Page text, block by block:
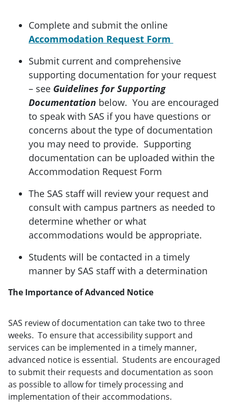
Complete and submit the online
Accommodation Request Form
Submit current and comprehensive
supporting documentation for your request
– see Guidelines for Supporting
Documentation below. You are encouraged
to speak with SAS if you have questions or
concerns about the type of documentation
you may need to provide. Supporting
documentation can be uploaded within the
Accommodation Request Form
The SAS staff will review your request and
consult with campus partners as needed to
determine whether or what
accommodations would be appropriate.
Students will be contacted in a timely
manner by SAS staff with a determination
The Importance of Advanced Notice
SAS review of documentation can take two to three
weeks. To ensure that accessibility support and
services can be implemented in a timely manner,
advanced notice is essential. Students are encouraged
to submit their requests and documentation as soon
as possible to allow for timely processing and
implementation of their accommodations.